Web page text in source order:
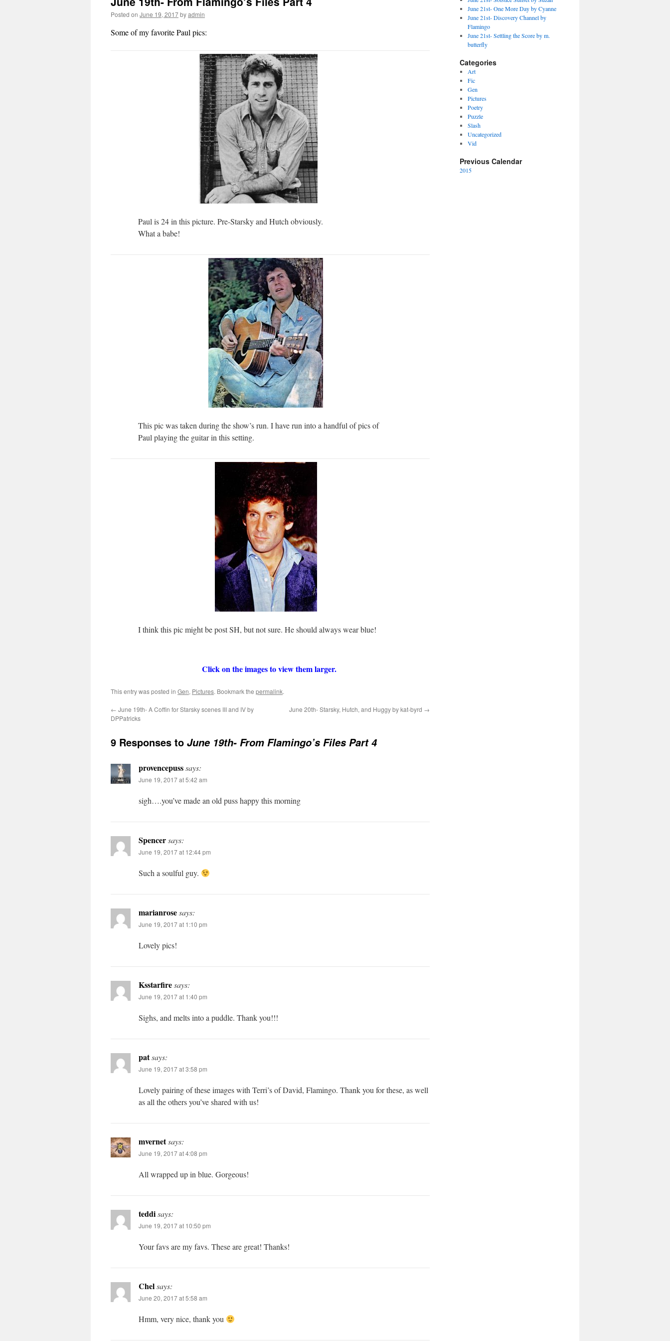
Posted on June 19, 2017byadmin
Some of my favorite Paul pics:
Paul is 24 in this picture. Pre-Starsky and Hutch obviously.
What a babe!
This pic was taken during the show’s run. I have run into a handful of pics of
Paul playing the guitar in this setting.
I think this pic might be post SH, but not sure. He should always wear blue!
Click on the images to view them larger.
This entry was posted in Gen, Pictures. Bookmark the permalink.
← June 19th- A Coffin for Starsky scenes III and IV by
DPPatricks
June 20th- Starsky, Hutch, and Huggy by kat-byrd →
9 Responses to June 19th- From Flamingo’s Files Part 4
provencepusssays:
June 19, 2017 at 5:42 am
sigh….you’ve made an old puss happy this morning
Spencersays:
June 19, 2017 at 12:44 pm
Such a soulful guy.
marianrosesays:
June 19, 2017 at 1:10 pm
Lovely pics!
Ksstarfiresays:
June 19, 2017 at 1:40 pm
Sighs, and melts into a puddle. Thank you!!!
patsays:
June 19, 2017 at 3:58 pm
Lovely pairing of these images with Terri’s of David, Flamingo. Thank you for these, as well
as all the others you’ve shared with us!
mvernetsays:
June 19, 2017 at 4:08 pm
All wrapped up in blue. Gorgeous!
teddisays:
June 19, 2017 at 10:50 pm
Your favs are my favs. These are great! Thanks!
Chelsays:
June 20, 2017 at 5:58 am
Hmm, very nice, thank you
June 21st- One More Day by Cyanne
June 21st- Discovery Channel by
Flamingo
June 21st- Settling the Score by m.
butterfly
Categories
Art
Fic
Gen
Pictures
Poetry
Puzzle
Slash
Uncategorized
Vid
Previous Calendar
2015